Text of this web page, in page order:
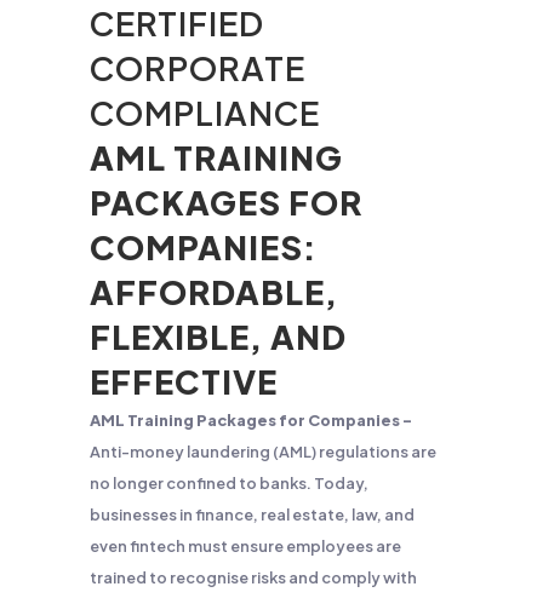
CERTIFIED
CORPORATE
COMPLIANCE
AML TRAINING
PACKAGES FOR
COMPANIES:
AFFORDABLE,
FLEXIBLE, AND
EFFECTIVE
AML Training Packages for Companies –
Anti-money laundering (AML) regulations are
no longer confined to banks. Today,
businesses in finance, real estate, law, and
even fintech must ensure employees are
trained to recognise risks and comply with